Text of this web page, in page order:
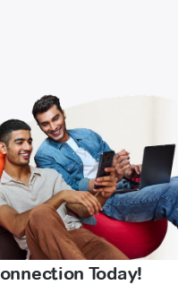
Today!